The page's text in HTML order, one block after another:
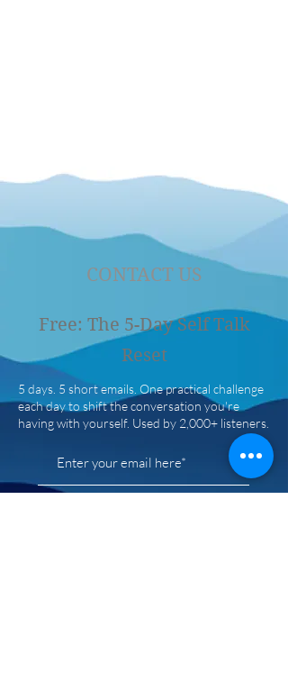
CONTACT US
Free: The 5-Day Self Talk
Reset
5 days. 5 short emails. One practical challenge
each day to shift the conversation you're
having with yourself. Used by 2,000+ listeners.